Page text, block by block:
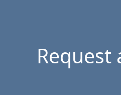
Request